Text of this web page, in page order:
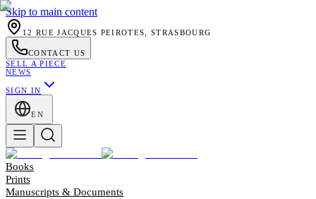
Skip to main content
12 RUE JACQUES PEIROTES, STRASBOURG
CONTACT US
SELL A PIECE
NEWS
SIGN IN
EN
Books
Prints
Manuscripts & Documents